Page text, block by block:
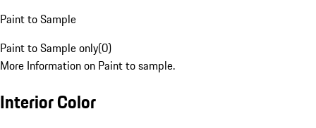
Paint to Sample
Paint to Sample only(0)
More Information on Paint to sample.
Interior Color